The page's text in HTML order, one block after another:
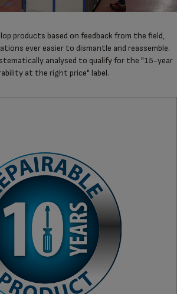
products based on feedback from the field,
ever easier to dismantle and reassemble.
analysed to qualify for the "15-year
at the right price" label.